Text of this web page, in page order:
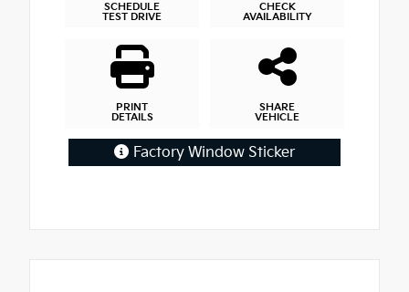
SCHEDULE
TEST DRIVE
CHECK
AVAILABILITY
PRINT
DETAILS
SHARE
VEHICLE
Factory Window Sticker